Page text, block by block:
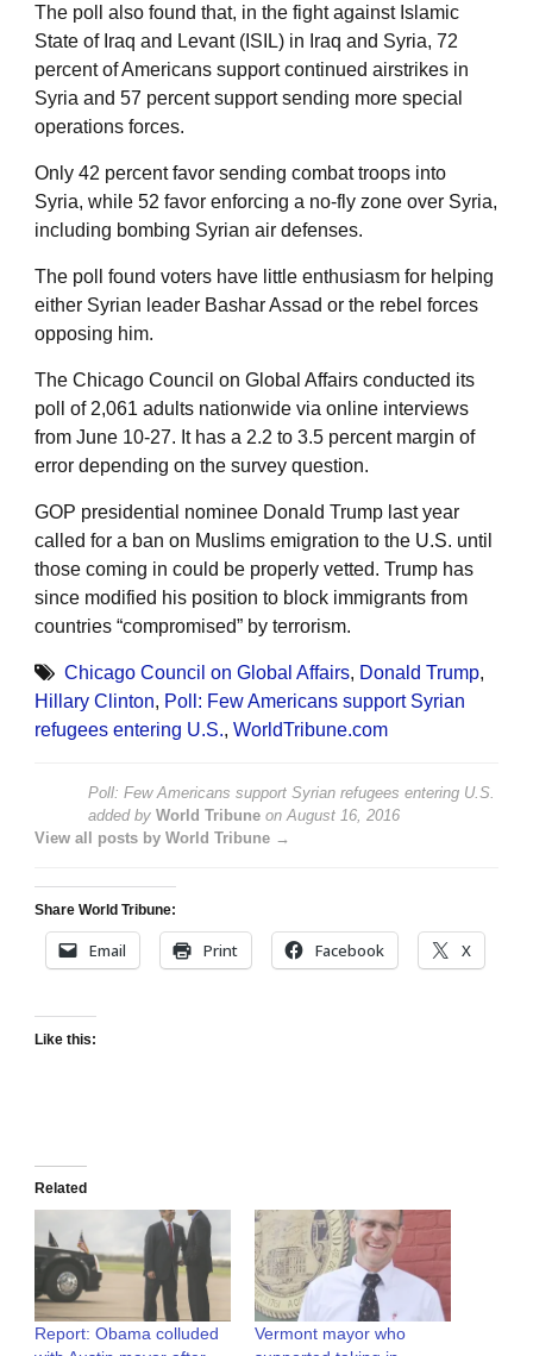
The poll also found that, in the fight against Islamic
State of Iraq and Levant (ISIL) in Iraq and Syria, 72
percent of Americans support continued airstrikes in
Syria and 57 percent support sending more special
operations forces.
Only 42 percent favor sending combat troops into
Syria, while 52 favor enforcing a no-fly zone over Syria,
including bombing Syrian air defenses.
The poll found voters have little enthusiasm for helping
either Syrian leader Bashar Assad or the rebel forces
opposing him.
The Chicago Council on Global Affairs conducted its
poll of 2,061 adults nationwide via online interviews
from June 10-27. It has a 2.2 to 3.5 percent margin of
error depending on the survey question.
GOP presidential nominee Donald Trump last year
called for a ban on Muslims emigration to the U.S. until
those coming in could be properly vetted. Trump has
since modified his position to block immigrants from
countries “compromised” by terrorism.
Chicago Council on Global Affairs, Donald Trump,
Hillary Clinton, Poll: Few Americans support Syrian
refugees entering U.S., WorldTribune.com
Poll: Few Americans support Syrian refugees entering U.S.
added by World Tribune on August 16, 2016
View all posts by World Tribune →
Share World Tribune:
Email Print Facebook X
Like this:
Related
Report: Obama colluded
Vermont mayor who